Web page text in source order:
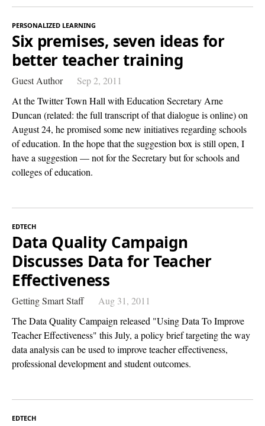
PERSONALIZED LEARNING
Six premises, seven ideas for
better teacher training
Guest Author
Sep 2, 2011
At the Twitter Town Hall with Education Secretary Arne
Duncan (related: the full transcript of that dialogue is online) on
August 24, he promised some new initiatives regarding schools
of education. In the hope that the suggestion box is still open, I
have a suggestion — not for the Secretary but for schools and
colleges of education.
EDTECH
Data Quality Campaign
Discusses Data for Teacher
Effectiveness
Getting Smart Staff
Aug 31, 2011
The Data Quality Campaign released "Using Data To Improve
Teacher Effectiveness" this July, a policy brief targeting the way
data analysis can be used to improve teacher effectiveness,
professional development and student outcomes.
EDTECH